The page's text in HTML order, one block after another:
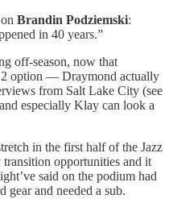
Brandin Podziemski:
in 40 years.”
off-season, now that
2 option — Draymond actually
from Salt Lake City (see
especially Klay can look a
in the first half of the Jazz
transition opportunities and it
said on the podium had
gear and needed a sub.